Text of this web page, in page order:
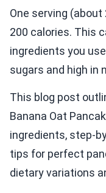
One serving
200 calories. This
ingredients you
sugars and high in
This blog post
Banana Oat
ingredients, step-
tips for perfect
dietary variations